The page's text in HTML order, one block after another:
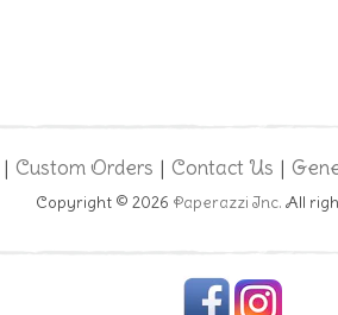
| Custom Orders | Contact Us |
Copyright © 2026 Paperazzi Inc. All